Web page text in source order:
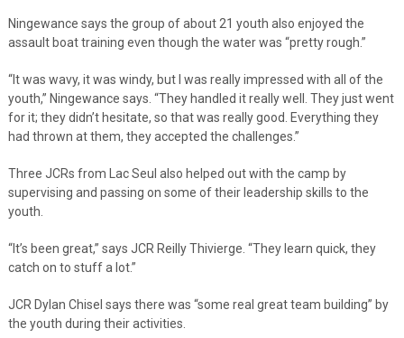
Ningewance says the group of about 21 youth also enjoyed the
assault boat training even though the water was “pretty rough.”
“It was wavy, it was windy, but I was really impressed with all of the
youth,” Ningewance says. “They handled it really well. They just went
for it; they didn’t hesitate, so that was really good. Everything they
had thrown at them, they accepted the challenges.”
Three JCRs from Lac Seul also helped out with the camp by
supervising and passing on some of their leadership skills to the
youth.
“It’s been great,” says JCR Reilly Thivierge. “They learn quick, they
catch on to stuff a lot.”
JCR Dylan Chisel says there was “some real great team building” by
the youth during their activities.